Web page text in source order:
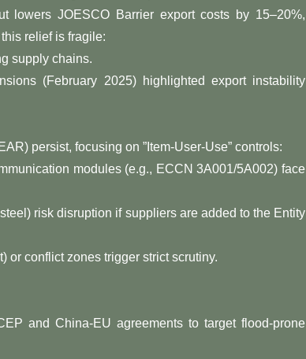
lowers JOESCO Barrier export costs by 15–20%,
relief is ​​fragile​​:
supply chains.
(February 2025) highlighted export instability
persist, focusing on ​​”Item-User-Use” controls​​:
modules (e.g., ECCN 3A001/5A002) face
risk disruption if suppliers are added to the Entity
or conflict zones trigger strict scrutiny.
and China-EU agreements to target flood-prone